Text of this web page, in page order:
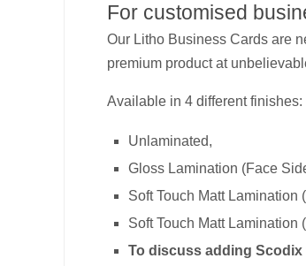
For customised
Our Litho Business Cards are
premium product at
Available in 4 different finishes:
Unlaminated,
Gloss Lamination (Face
Soft Touch Matt Lamination
Soft Touch Matt
To discuss adding Scodix